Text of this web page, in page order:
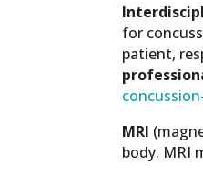
for
patient,
MRI
body. MRI